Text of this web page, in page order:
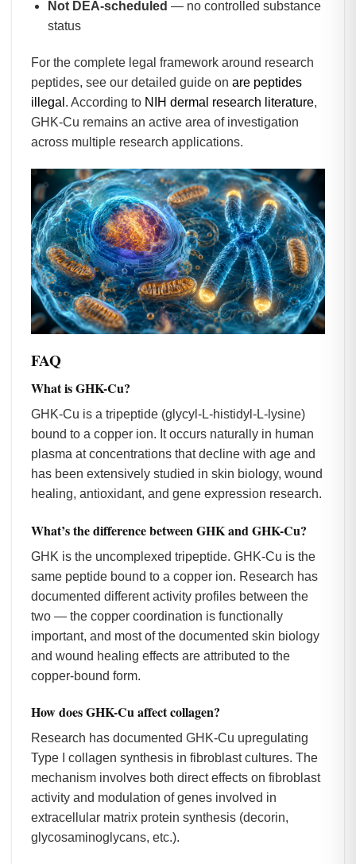
Not DEA-scheduled — no controlled substance
status
For the complete legal framework around research
peptides, see our detailed guide on are peptides
illegal . According to NIH dermal research literature,
GHK-Cu remains an active area of investigation
across multiple research applications.
FAQ
What is GHK-Cu?
GHK-Cu is a tripeptide (glycyl-L-histidyl-L-lysine)
bound to a copper ion. It occurs naturally in human
plasma at concentrations that decline with age and
has been extensively studied in skin biology, wound
healing, antioxidant, and gene expression research.
What’s the difference between GHK and GHK-Cu?
GHK is the uncomplexed tripeptide. GHK-Cu is the
same peptide bound to a copper ion. Research has
documented different activity profiles between the
two — the copper coordination is functionally
important, and most of the documented skin biology
and wound healing effects are attributed to the
copper-bound form.
How does GHK-Cu affect collagen?
Research has documented GHK-Cu upregulating
Type I collagen synthesis in fibroblast cultures. The
mechanism involves both direct effects on fibroblast
activity and modulation of genes involved in
extracellular matrix protein synthesis (decorin,
glycosaminoglycans, etc.).